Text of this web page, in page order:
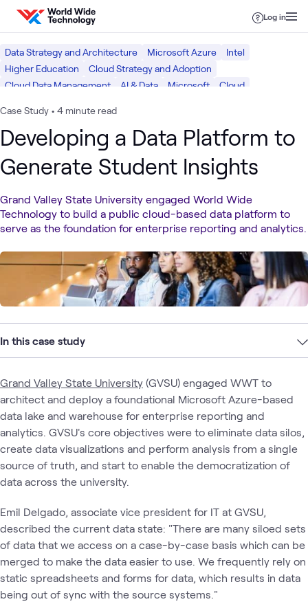
Skip to content
Log in
Data Strategy and Architecture Microsoft Azure
Intel
Higher Education
Cloud Strategy and Adoption
Cloud Data Management
AI & Data Microsoft Cloud
Case Study • 4 minute read
Developing a Data Platform to
Generate Student Insights
Grand Valley State University engaged World Wide
Technology to build a public cloud-based data platform to
serve as the foundation for enterprise reporting and analytics.
In this case study
Grand Valley State University (GVSU) engaged WWT to
architect and deploy a foundational Microsoft Azure-based
data lake and warehouse for enterprise reporting and
analytics. GVSU's core objectives were to eliminate data silos,
create data visualizations and perform analysis from a single
source of truth, and start to enable the democratization of
data across the university.
Emil Delgado, associate vice president for IT at GVSU,
described the current data state: "There are many siloed sets
of data that we access on a case-by-case basis which can be
merged to make the data easier to use. We frequently rely on
static spreadsheets and forms for data, which results in data
being out of sync with the source systems."